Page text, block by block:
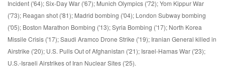
Incident ('64); Six-Day War ('67); Munich Olympics ('72); Yom Kippur War
('73); Reagan shot ('81); Madrid bombing ('04); London Subway bombing
('05); Boston Marathon Bombing ('13); Syria Bombing ('17); North Korea
Missile Crisis ('17); Saudi Aramco Drone Strike ('19); Iranian General killed in
Airstrike ('20); U.S. Pulls Out of Afghanistan ('21); Israel-Hamas War ('23);
U.S.-Israeli Airstrikes of Iran Nuclear Sites ('25).